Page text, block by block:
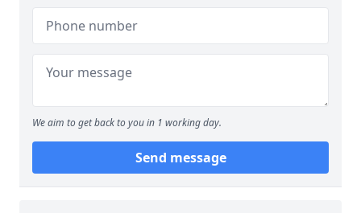
We aim to get back to you in 1 working day.
Send message